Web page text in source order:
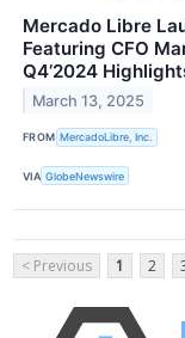
Mercado Libre
Featuring CFO
Q4’2024
March 13, 2025
FROM MercadoLibre, Inc.
VIA GlobeNewswire
< Previous 1 2